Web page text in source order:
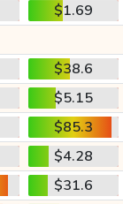
$1.69
$38.6
$5.15
$85.3
$4.28
$31.6